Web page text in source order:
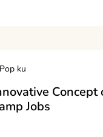
Pop ku
Concept
Jobs